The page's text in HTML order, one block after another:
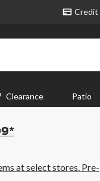
Credit
Clearance Patio
at select stores. Pre-